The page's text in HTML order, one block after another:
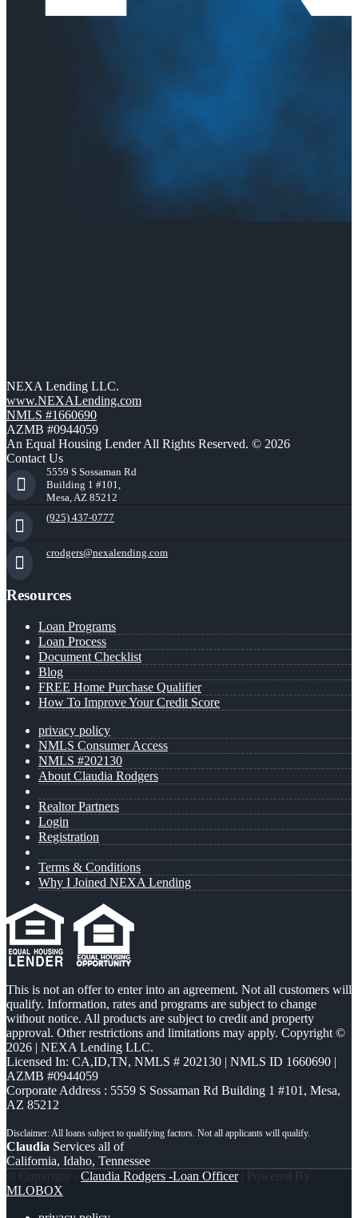
NEXA Lending LLC.
www.NEXALending.com
NMLS #1660690
AZMB #0944059
An Equal Housing Lender All Rights Reserved. © 2026
Contact Us
5559 S Sossaman Rd
Building 1 #101,
Mesa, AZ 85212
(925) 437-0777
crodgers@nexalending.com
Resources
Loan Programs
Loan Process
Document Checklist
Blog
FREE Home Purchase Qualifier
How To Improve Your Credit Score
privacy policy
NMLS Consumer Access
NMLS #202130
About Claudia Rodgers
Realtor Partners
Login
Registration
Terms & Conditions
Why I Joined NEXA Lending
This is not an offer to enter into an agreement. Not all customers will
qualify. Information, rates and programs are subject to change
without notice. All products are subject to credit and property
approval. Other restrictions and limitations may apply. Copyright ©
2026 | NEXA Lending LLC.
Licensed In: CA,ID,TN, NMLS # 202130 | NMLS ID 1660690 |
AZMB #0944059
Corporate Address : 5559 S Sossaman Rd Building 1 #101, Mesa,
AZ 85212
Claudia Services all of
California, Idaho, Tennessee
© Copyright - Claudia Rodgers -Loan Officer| Powered By
MLOBOX